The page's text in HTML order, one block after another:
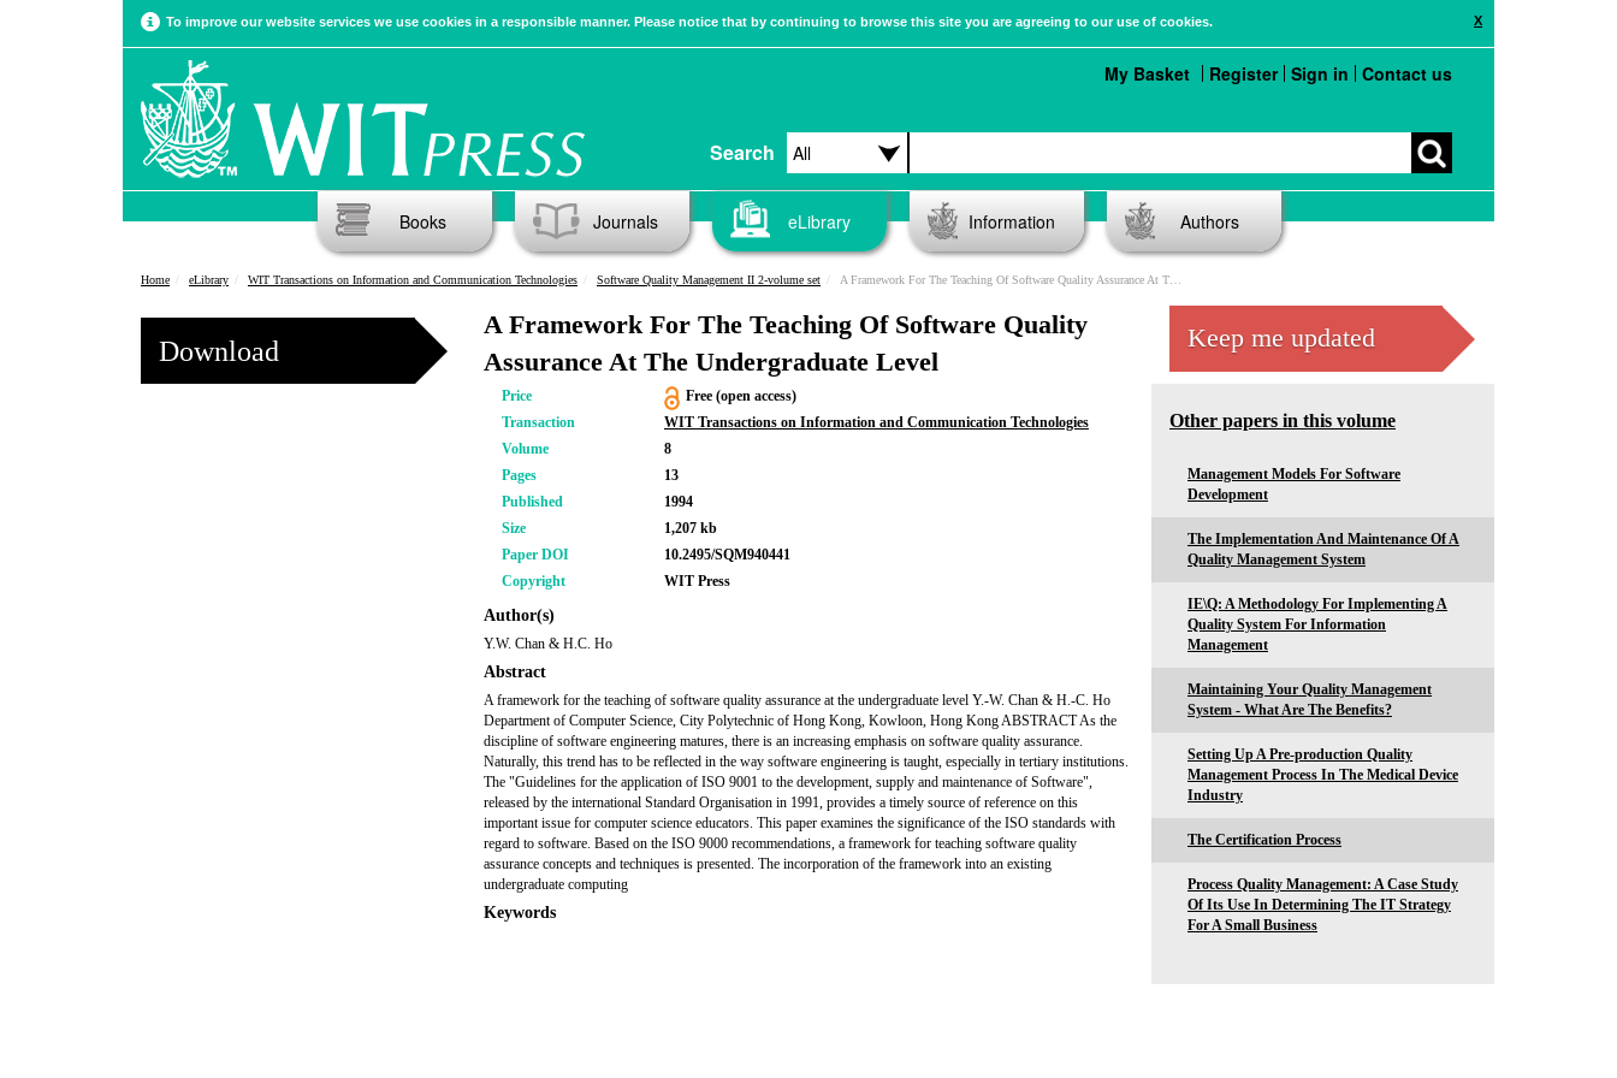
X
To improve our website services we use cookies in a responsible manner. Please notice that by continuing to browse this site you are agreeing to our use of cookies.
Search
My Basket Register Sign in Contact us
Books Journals eLibrary Information Authors
Home eLibrary WIT Transactions on Information and Communication Technologies Software Quality Management II 2-volume set A Framework For The Teaching Of Software Quality Assurance At The Undergraduate Level
Download
A Framework For The Teaching Of Software Quality
Assurance At The Undergraduate Level
Price
Free (open access)
Transaction
WIT Transactions on Information and Communication Technologies
Volume
8
Pages
13
Published
1994
Size
1,207 kb
Paper DOI
10.2495/SQM940441
Copyright
WIT Press
Author(s)
Y.W. Chan & H.C. Ho
Abstract
A framework for the teaching of software quality assurance at the undergraduate level Y.-W. Chan & H.-C. Ho
Department of Computer Science, City Polytechnic of Hong Kong, Kowloon, Hong Kong ABSTRACT As the
discipline of software engineering matures, there is an increasing emphasis on software quality assurance.
Naturally, this trend has to be reflected in the way software engineering is taught, especially in tertiary institutions.
The "Guidelines for the application of ISO 9001 to the development, supply and maintenance of Software",
released by the international Standard Organisation in 1991, provides a timely source of reference on this
important issue for computer science educators. This paper examines the significance of the ISO standards with
regard to software. Based on the ISO 9000 recommendations, a framework for teaching software quality
assurance concepts and techniques is presented. The incorporation of the framework into an existing
undergraduate computing
Keywords
Keep me updated
Other papers in this volume
Management Models For Software
Development
The Implementation And Maintenance Of A
Quality Management System
IE\Q: A Methodology For Implementing A
Quality System For Information
Management
Maintaining Your Quality Management
System - What Are The Benefits?
Setting Up A Pre-production Quality
Management Process In The Medical Device
Industry
The Certification Process
Process Quality Management: A Case Study
Of Its Use In Determining The IT Strategy
For A Small Business